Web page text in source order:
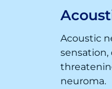
Acoustic
neuroma.